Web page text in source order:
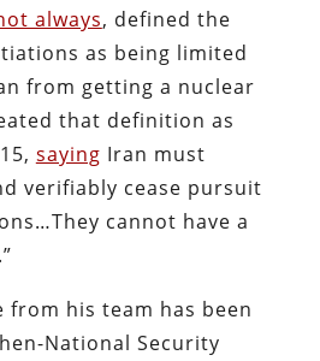
always, defined the
as being limited
from getting a nuclear
that definition as
saying Iran must
verifiably cease pursuit
cannot have a
from his team has been
National Security